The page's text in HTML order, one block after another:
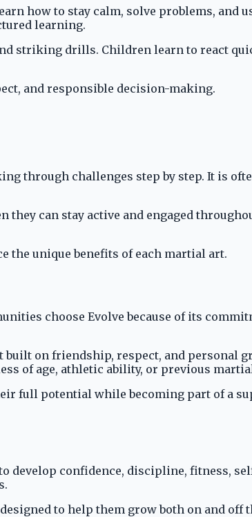
how to stay calm, solve problems, and
learning.
striking drills. Children learn to react
and responsible decision-making.
through challenges step by step. It is
can stay active and engaged
the unique benefits of each martial art.
choose Evolve because of its
built on friendship, respect, and personal
of age, athletic ability, or previous
full potential while becoming part of a
develop confidence, discipline, fitness,
to help them grow both on and off